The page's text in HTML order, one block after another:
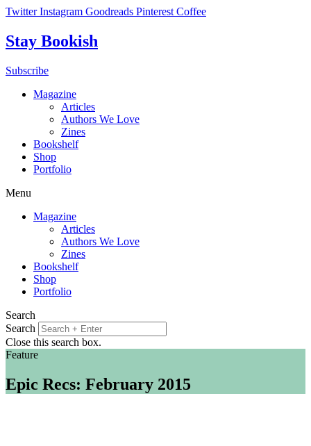
Skip
content
Twitter Instagram Goodreads Pinterest Coffee
Stay Bookish
Subscribe
Magazine
Articles
Authors We Love
Zines
Bookshelf
Shop
Portfolio
Menu
Magazine
Articles
Authors We Love
Zines
Bookshelf
Shop
Portfolio
Search
Search
Close this search box.
Feature
Epic Recs: February 2015